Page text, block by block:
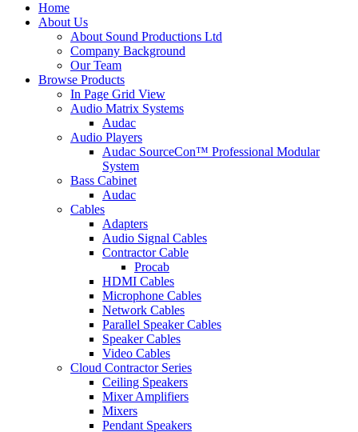
Home
About Us
About Sound Productions Ltd
Company Background
Our Team
Browse Products
In Page Grid View
Audio Matrix Systems
Audac
Audio Players
Audac SourceCon™ Professional Modular
System
Bass Cabinet
Audac
Cables
Adapters
Audio Signal Cables
Contractor Cable
Procab
HDMI Cables
Microphone Cables
Network Cables
Parallel Speaker Cables
Speaker Cables
Video Cables
Cloud Contractor Series
Ceiling Speakers
Mixer Amplifiers
Mixers
Pendant Speakers